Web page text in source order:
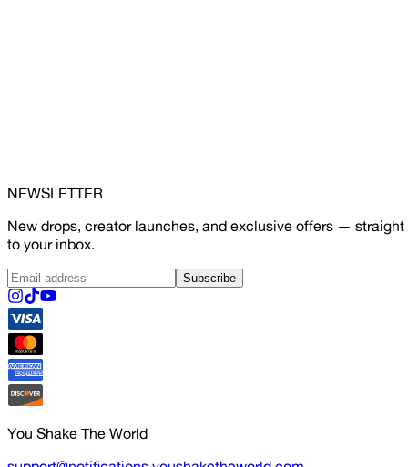
NEWSLETTER
New drops, creator launches, and exclusive offers — straight
to your inbox.
Subscribe
You Shake The World